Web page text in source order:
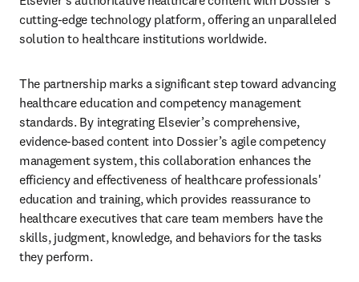
cutting-edge technology platform, offering an unparalleled
solution to healthcare institutions worldwide.
The partnership marks a significant step toward advancing
healthcare education and competency management
standards. By integrating Elsevier’s comprehensive,
evidence-based content into Dossier’s agile competency
management system, this collaboration enhances the
efficiency and effectiveness of healthcare professionals'
education and training, which provides reassurance to
healthcare executives that care team members have the
skills, judgment, knowledge, and behaviors for the tasks
they perform.